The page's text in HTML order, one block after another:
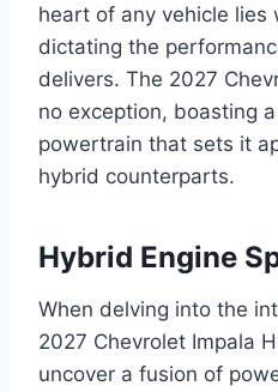
heart of any vehicle lies
dictating the
delivers. The 2027
no exception, boasting
powertrain that sets it
hybrid counterparts.
Hybrid Engine
When delving into the
2027 Chevrolet Impala
uncover a fusion of